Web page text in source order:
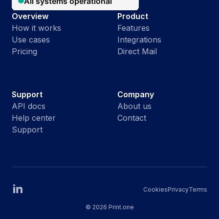
Overview
How it works
Use cases
Pricing
Product
Features
Integrations
Direct Mail
Support
API docs
Help center
Support
Company
About us
Contact
CookiesPrivacyTerms
© 2026 Print.one